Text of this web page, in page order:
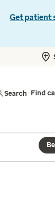
Get patient
Search Find